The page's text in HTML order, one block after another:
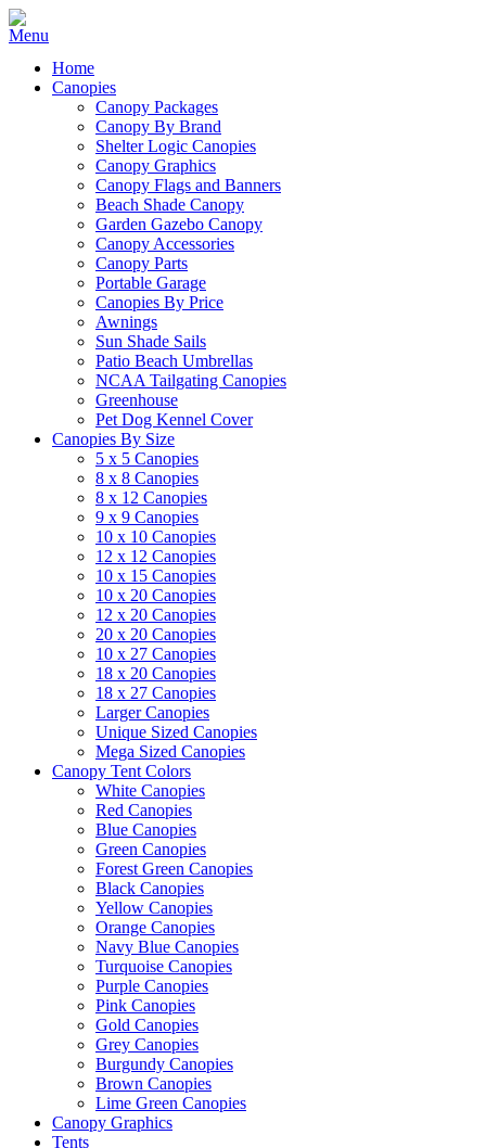
Home
Canopies
Canopy Packages
Canopy By Brand
Shelter Logic Canopies
Canopy Graphics
Canopy Flags and Banners
Beach Shade Canopy
Garden Gazebo Canopy
Canopy Accessories
Canopy Parts
Portable Garage
Canopies By Price
Awnings
Sun Shade Sails
Patio Beach Umbrellas
NCAA Tailgating Canopies
Greenhouse
Pet Dog Kennel Cover
Canopies By Size
5 x 5 Canopies
8 x 8 Canopies
8 x 12 Canopies
9 x 9 Canopies
10 x 10 Canopies
12 x 12 Canopies
10 x 15 Canopies
10 x 20 Canopies
12 x 20 Canopies
20 x 20 Canopies
10 x 27 Canopies
18 x 20 Canopies
18 x 27 Canopies
Larger Canopies
Unique Sized Canopies
Mega Sized Canopies
Canopy Tent Colors
White Canopies
Red Canopies
Blue Canopies
Green Canopies
Forest Green Canopies
Black Canopies
Yellow Canopies
Orange Canopies
Navy Blue Canopies
Turquoise Canopies
Purple Canopies
Pink Canopies
Gold Canopies
Grey Canopies
Burgundy Canopies
Brown Canopies
Lime Green Canopies
Canopy Graphics
Tents